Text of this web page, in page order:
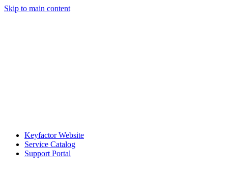
Skip to main content
Keyfactor Website
Service Catalog
Support Portal